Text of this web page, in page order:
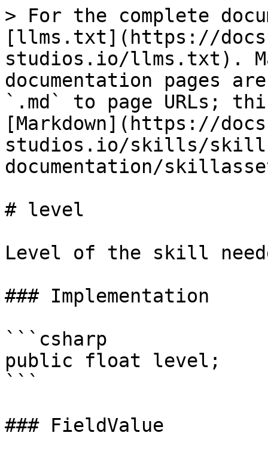
> For the complete
[llms.txt](https://
studios.io/llms.txt).
documentation pages
`.md` to page URLs;
[Markdown](https://
studios.io/skills/
documentation/
# level
Level of the skill
### Implementation
```csharp
public float level;
```
### FieldValue